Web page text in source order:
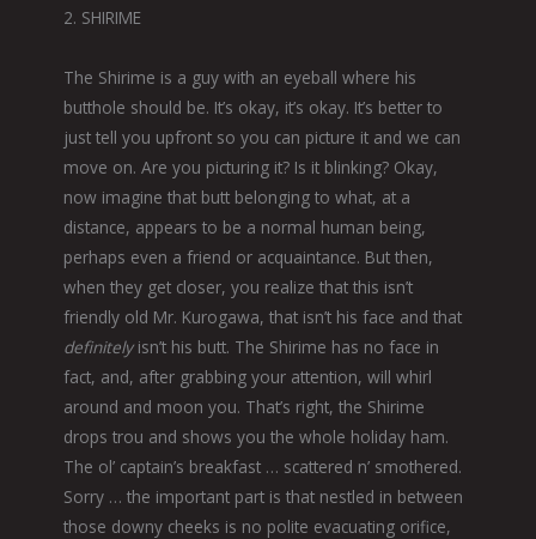
2. SHIRIME
The Shirime is a guy with an eyeball where his
butthole should be. It’s okay, it’s okay. It’s better to
just tell you upfront so you can picture it and we can
move on. Are you picturing it? Is it blinking? Okay,
now imagine that butt belonging to what, at a
distance, appears to be a normal human being,
perhaps even a friend or acquaintance. But then,
when they get closer, you realize that this isn’t
friendly old Mr. Kurogawa, that isn’t his face and that
definitelyisn’t his butt. The Shirime has no face in
fact, and, after grabbing your attention, will whirl
around and moon you. That’s right, the Shirime
drops trou and shows you the whole holiday ham.
The ol’ captain’s breakfast … scattered n’ smothered.
Sorry … the important part is that nestled in between
those downy cheeks is no polite evacuating orifice,